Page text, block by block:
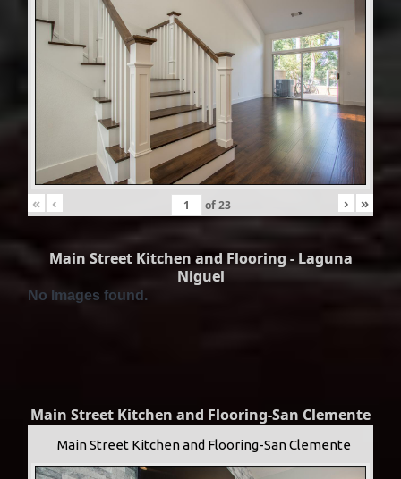
« ‹ of23 › »
Main Street Kitchen and Flooring - Laguna
Niguel
No Images found.
Main Street Kitchen and Flooring-San Clemente
Main Street Kitchen and Flooring-San Clemente